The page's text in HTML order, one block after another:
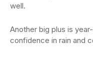
well.
Another big plus is
confidence in rain and